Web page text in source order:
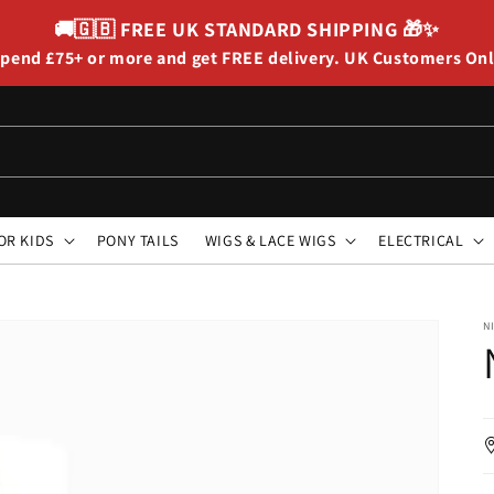
🚚🇬🇧 FREE UK STANDARD SHIPPING 🎁✨
£75+ or more and get FREE delivery. UK Customers
KIDS PONY TAILS WIGS & LACE WIGS ELECTRICAL